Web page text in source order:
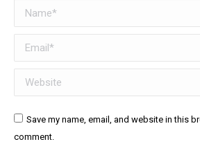
Name *
Email *
Website
Save my name, email, and website in this
comment.